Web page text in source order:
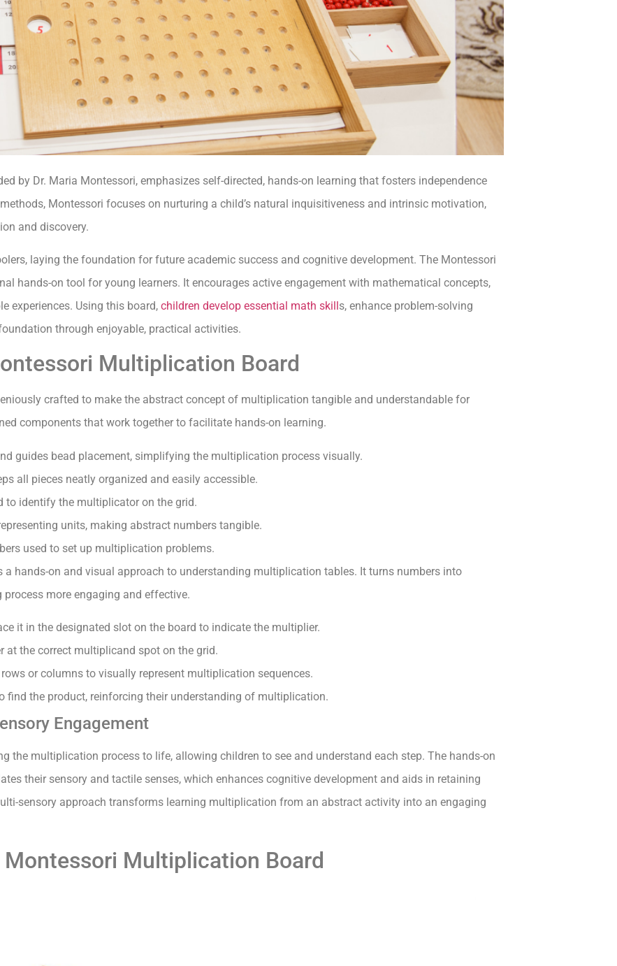
by Dr. Maria Montessori, emphasizes self-directed, hands-on learning that fosters independence
Montessori focuses on nurturing a child’s natural inquisitiveness and intrinsic motivation,
and discovery.
laying the foundation for future academic success and cognitive development. The Montessori
hands-on tool for young learners. It encourages active engagement with mathematical concepts,
experiences. Using this board, children develop essential math skills, enhance problem-solving
through enjoyable, practical activities.
Multiplication Board
crafted to make the abstract concept of multiplication tangible and understandable for
components that work together to facilitate hands-on learning.
guides bead placement, simplifying the multiplication process visually.
all pieces neatly organized and easily accessible.
to identify the multiplicator on the grid.
units, making abstract numbers tangible.
used to set up multiplication problems.
hands-on and visual approach to understanding multiplication tables. It turns numbers into
process more engaging and effective.
it in the designated slot on the board to indicate the multiplier.
at the correct multiplicand spot on the grid.
or columns to visually represent multiplication sequences.
find the product, reinforcing their understanding of multiplication.
Engagement
the multiplication process to life, allowing children to see and understand each step. The hands-on
their sensory and tactile senses, which enhances cognitive development and aids in retaining
sensory approach transforms learning multiplication from an abstract activity into an engaging
Multiplication Board